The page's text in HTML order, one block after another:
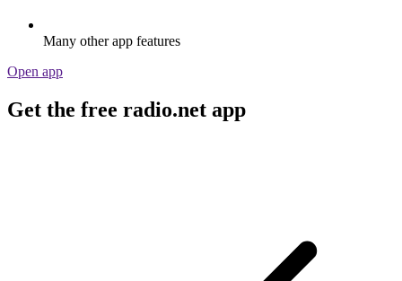
Many other app features
Open app
Get the free radio.net app